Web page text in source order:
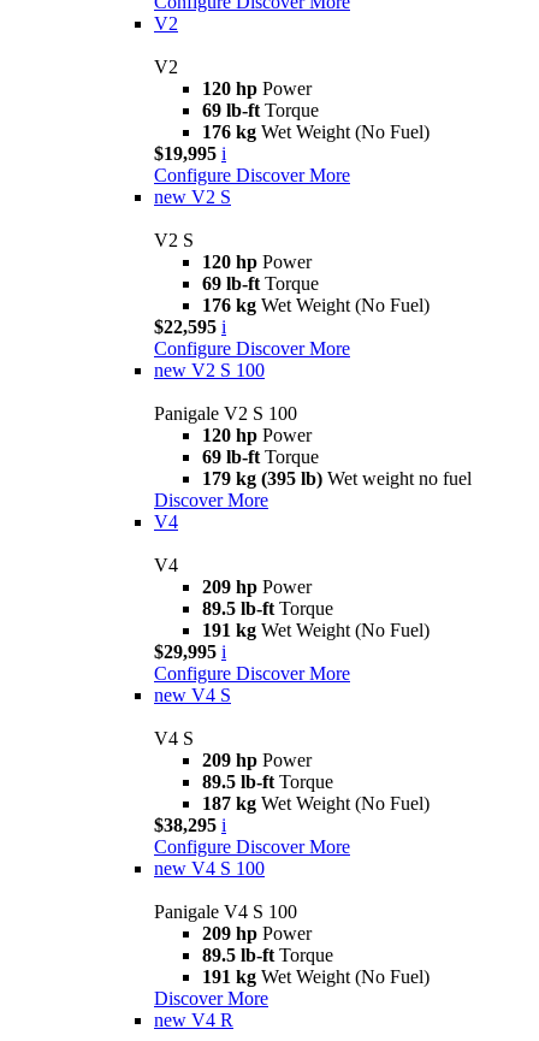
V2
V2
120 hp Power
69 lb-ft Torque
176 kg Wet Weight (No Fuel)
$19,995 i
Configure Discover More
new V2 S
V2 S
120 hp Power
69 lb-ft Torque
176 kg Wet Weight (No Fuel)
$22,595 i
Configure Discover More
new V2 S 100
Panigale V2 S 100
120 hp Power
69 lb-ft Torque
179 kg (395 lb) Wet weight no fuel
Discover More
V4
V4
209 hp Power
89.5 lb-ft Torque
191 kg Wet Weight (No Fuel)
$29,995 i
Configure Discover More
new V4 S
V4 S
209 hp Power
89.5 lb-ft Torque
187 kg Wet Weight (No Fuel)
$38,295 i
Configure Discover More
new V4 S 100
Panigale V4 S 100
209 hp Power
89.5 lb-ft Torque
191 kg Wet Weight (No Fuel)
Discover More
new V4 R